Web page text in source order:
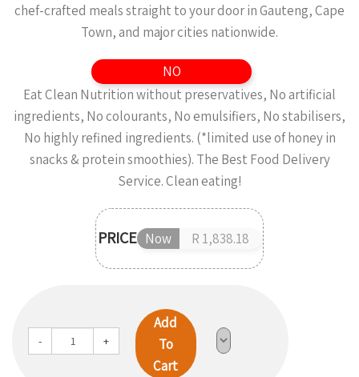
chef-crafted meals straight to your door in Gauteng, Cape
Town, and major cities nationwide.
NO
Eat Clean Nutrition without preservatives, No artificial
ingredients, No colourants, No emulsifiers, No stabilisers,
No highly refined ingredients. (*limited use of honey in
snacks & protein smoothies). The Best Food Delivery
Service. Clean eating!
PRICE Now R 1,838.18
- +
Add
To
Cart